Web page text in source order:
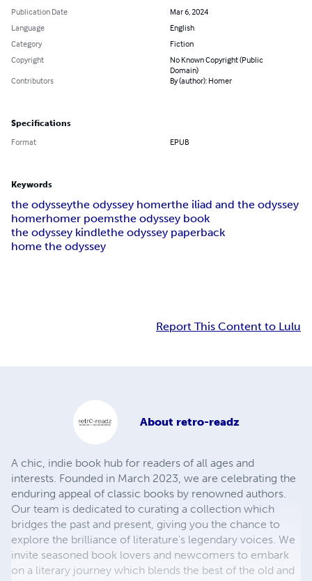
Publication Date
Mar 6, 2024
Language
English
Category
Fiction
Copyright
No Known Copyright (Public
Domain)
Contributors
By (author): Homer
Specifications
Format EPUB
Keywords
the odysseythe odyssey homerthe iliad and the odyssey
homerhomer poemsthe odyssey book
the odyssey kindlethe odyssey paperback
home the odyssey
Report This Content to Lulu
About retro-readz
A chic, indie book hub for readers of all ages and
interests. Founded in March 2023, we are celebrating the
enduring appeal of classic books by renowned authors.
Our team is dedicated to curating a collection which
bridges the past and present, giving you the chance to
explore the brilliance of literature's legendary voices. We
invite seasoned book lovers and newcomers to embark
on a literary journey which blends the best of the old and